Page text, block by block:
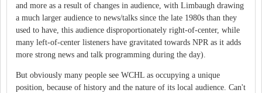
and more as a result of changes in audience, with Limbaugh drawing
a much larger audience to news/talks since the late 1980s than they
used to have, this audience disproportionately right-of-center, while
many left-of-center listeners have gravitated towards NPR as it adds
more strong news and talk programming during the day).
But obviously many people see WCHL as occupying a unique
position, because of history and the nature of its local audience. Can't